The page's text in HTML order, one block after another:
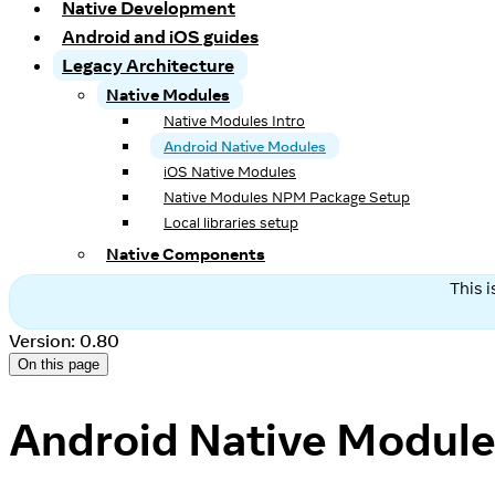
Native Development
Android and iOS guides
Legacy Architecture
Native Modules
Native Modules Intro
Android Native Modules
iOS Native Modules
Native Modules NPM Package Setup
Local libraries setup
Native Components
This
Version: 0.80
On this page
Android Native